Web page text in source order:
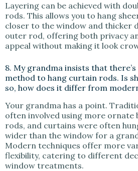
Layering can be achieved with
rods. This allows you to hang
closer to the window and thicker
outer rod, offering both privacy
appeal without making it look
8. My grandma insists that
method to hang curtain rods. Is
so, how does it differ from
Your grandma has a point.
often involved using more ornate
rods, and curtains were often
wider than the window for a
Modern techniques offer more
flexibility, catering to different
window treatments.